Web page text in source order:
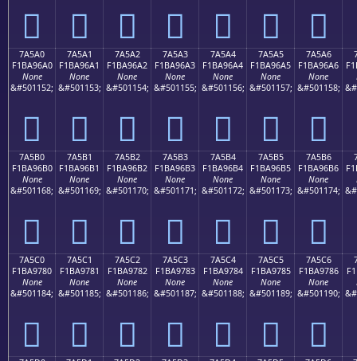
񺖐 񺖑 񺖒 񺖓 񺖔 񺖕 񺖖
7A5A0
F1BA96A0
None
&#501152;
񺖠
7A5A1
F1BA96A1
None
&#501153;
񺖡
7A5A2
F1BA96A2
None
&#501154;
񺖢
7A5A3
F1BA96A3
None
&#501155;
񺖣
7A5A4
F1BA96A4
None
&#501156;
񺖤
7A5A5
F1BA96A5
None
&#501157;
񺖥
7A5A6
F1BA96A6
None
&#501158;
񺖦
7A5B0
F1BA96B0
None
&#501168;
񺖰
7A5B1
F1BA96B1
None
&#501169;
񺖱
7A5B2
F1BA96B2
None
&#501170;
񺖲
7A5B3
F1BA96B3
None
&#501171;
񺖳
7A5B4
F1BA96B4
None
&#501172;
񺖴
7A5B5
F1BA96B5
None
&#501173;
񺖵
7A5B6
F1BA96B6
None
&#501174;
񺖶
7A5C0
F1BA9780
None
&#501184;
񺗀
7A5C1
F1BA9781
None
&#501185;
񺗁
7A5C2
F1BA9782
None
&#501186;
񺗂
7A5C3
F1BA9783
None
&#501187;
񺗃
7A5C4
F1BA9784
None
&#501188;
񺗄
7A5C5
F1BA9785
None
&#501189;
񺗅
7A5C6
F1BA9786
None
&#501190;
񺗆